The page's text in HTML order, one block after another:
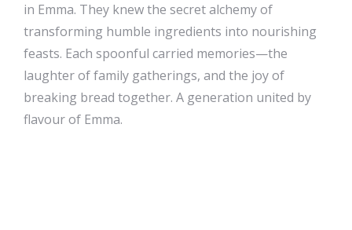
in Emma. They knew the secret alchemy of
transforming humble ingredients into nourishing
feasts. Each spoonful carried memories—the
laughter of family gatherings, and the joy of
breaking bread together. A generation united by
flavour of Emma.